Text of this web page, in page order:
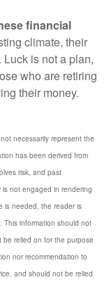
financial
climate, their
is not a plan,
who are retiring
their money.
necessarily represent the
has been derived from
risk, and past
not engaged in rendering
is needed, the reader is
This information should not
relied on for the purpose
nor recommendation to
and should not be relied